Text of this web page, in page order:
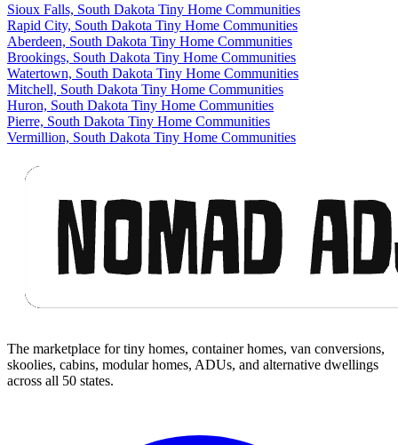
Sioux Falls, South Dakota Tiny Home Communities
Rapid City, South Dakota Tiny Home Communities
Aberdeen, South Dakota Tiny Home Communities
Brookings, South Dakota Tiny Home Communities
Watertown, South Dakota Tiny Home Communities
Mitchell, South Dakota Tiny Home Communities
Huron, South Dakota Tiny Home Communities
Pierre, South Dakota Tiny Home Communities
Vermillion, South Dakota Tiny Home Communities
The marketplace for tiny homes, container homes, van conversions,
skoolies, cabins, modular homes, ADUs, and alternative dwellings
across all 50 states.